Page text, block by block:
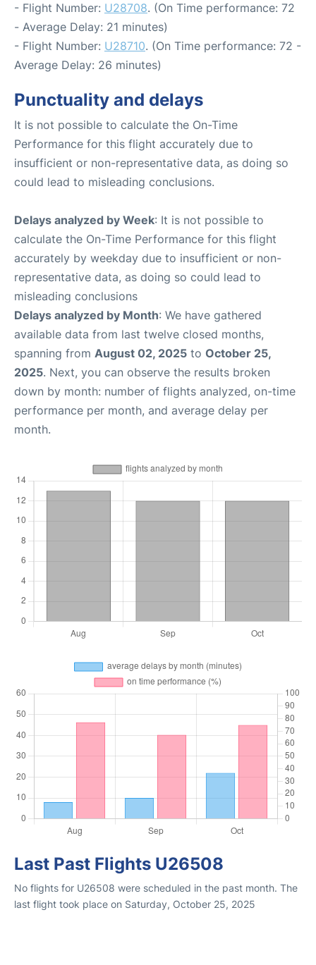
- Flight Number: U28708. (On Time performance: 72
- Average Delay: 21 minutes)
- Flight Number: U28710. (On Time performance: 72 -
Average Delay: 26 minutes)
Punctuality and delays
It is not possible to calculate the On-Time
Performance for this flight accurately due to
insufficient or non-representative data, as doing so
could lead to misleading conclusions.
Delays analyzed by Week: It is not possible to
calculate the On-Time Performance for this flight
accurately by weekday due to insufficient or non-
representative data, as doing so could lead to
misleading conclusions
Delays analyzed by Month: We have gathered
available data from last twelve closed months,
spanning from August 02, 2025 to October 25,
2025. Next, you can observe the results broken
down by month: number of flights analyzed, on-time
performance per month, and average delay per
month.
Last Past Flights U26508
No flights for U26508 were scheduled in the past month. The
last flight took place on Saturday, October 25, 2025